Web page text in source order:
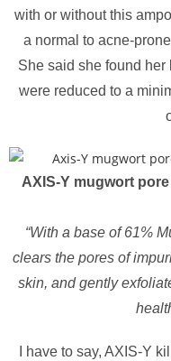
with or without this
a normal to acne-
She said she found
were reduced to a
AXIS-Y mugwort
“With a base of 61%
clears the pores of
skin, and gently
I have to say, AXIS-Y